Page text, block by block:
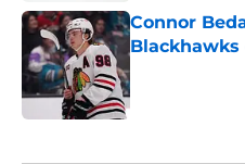
Connor
Published by on